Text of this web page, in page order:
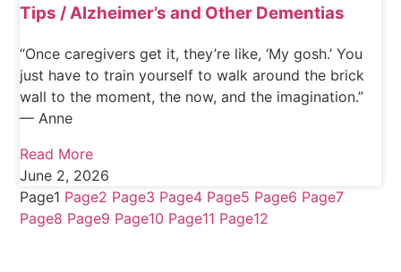
Tips / Alzheimer’s and Other Dementias
“Once caregivers get it, they’re like, ‘My gosh.’ You
just have to train yourself to walk around the brick
wall to the moment, the now, and the imagination.”
— Anne
Read More
June 2, 2026
Page1 Page2 Page3 Page4 Page5 Page6 Page7
Page8 Page9 Page10 Page11 Page12